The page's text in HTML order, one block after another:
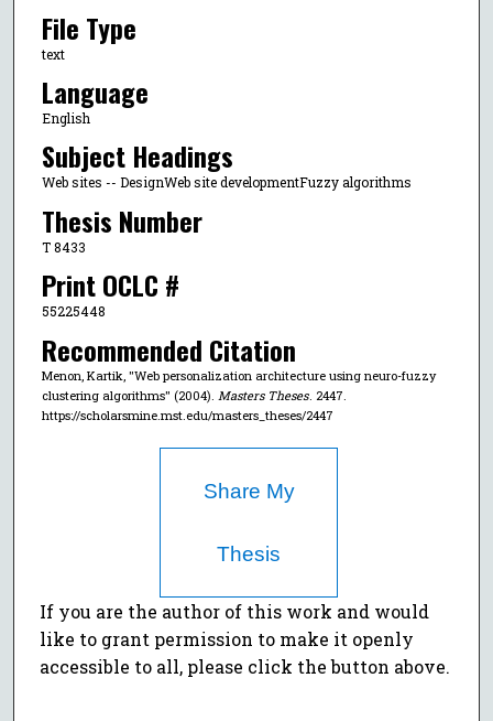
File Type
text
Language
English
Subject Headings
Web sites -- DesignWeb site developmentFuzzy algorithms
Thesis Number
T 8433
Print OCLC #
55225448
Recommended Citation
Menon, Kartik, "Web personalization architecture using neuro-fuzzy
clustering algorithms" (2004). Masters Theses. 2447.
https://scholarsmine.mst.edu/masters_theses/2447
Share My
Thesis
If you are the author of this work and would
like to grant permission to make it openly
accessible to all, please click the button above.